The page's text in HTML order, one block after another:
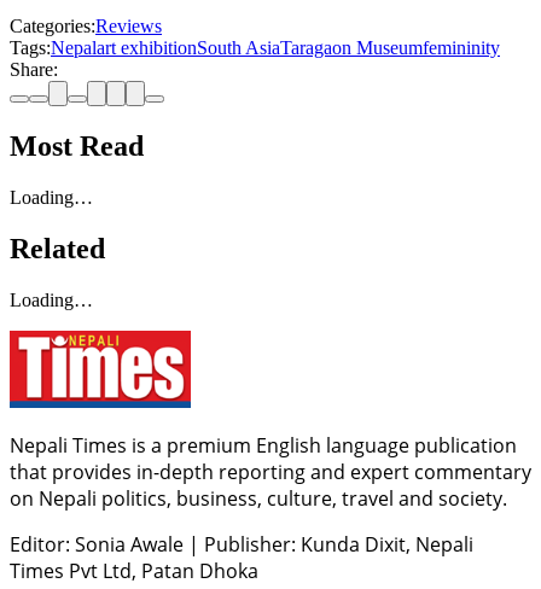
Categories:Reviews
Tags:Nepalart exhibitionSouth AsiaTaragaon Museumfemininity
Share:
Most Read
Loading…
Related
Loading…
Nepali Times is a premium English language publication
that provides in-depth reporting and expert commentary
on Nepali politics, business, culture, travel and society.
Editor: Sonia Awale | Publisher: Kunda Dixit, Nepali
Times Pvt Ltd, Patan Dhoka